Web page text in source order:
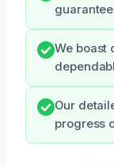
We boast
Our
progress